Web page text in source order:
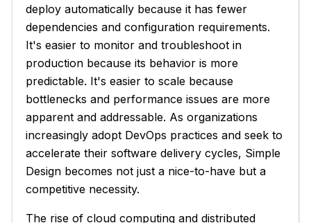
deploy automatically because it has fewer
dependencies and configuration requirements.
It's easier to monitor and troubleshoot in
production because its behavior is more
predictable. It's easier to scale because
bottlenecks and performance issues are more
apparent and addressable. As organizations
increasingly adopt DevOps practices and seek to
accelerate their software delivery cycles, Simple
Design becomes not just a nice-to-have but a
competitive necessity.
The rise of cloud computing and distributed